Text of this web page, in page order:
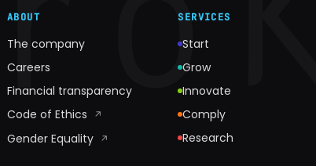
ABOUT
The company
Careers
Financial transparency
Code of Ethics
↗
Gender Equality ↗
SERVICES
Start
Grow
Innovate
Comply
Research